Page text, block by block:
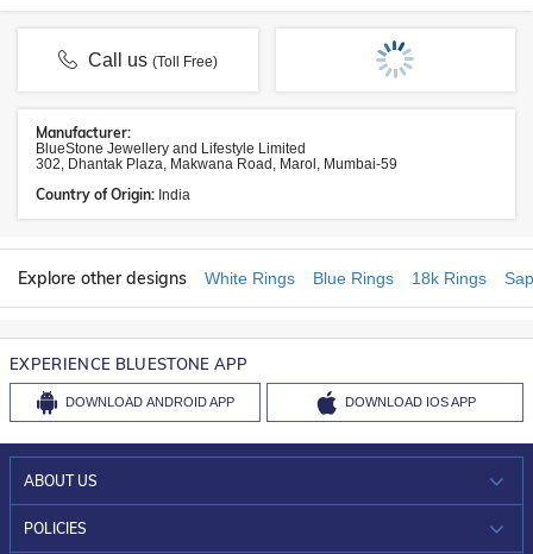
Call us(Toll Free)
Manufacturer:
BlueStone Jewellery and Lifestyle Limited
302, Dhantak Plaza, Makwana Road, Marol, Mumbai-59
Country of Origin: India
Explore other designs White Rings Blue Rings 18k Rings
EXPERIENCE BLUESTONE APP
DOWNLOAD ANDROID APP DOWNLOAD IOS APP
ABOUT US
WHO WE ARE?
POLICIES